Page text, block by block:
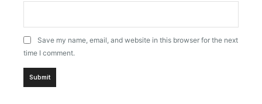
Save my name, email, and website in this browser for the next
time I comment.